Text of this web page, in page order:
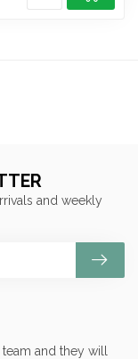
and they will
and weekly